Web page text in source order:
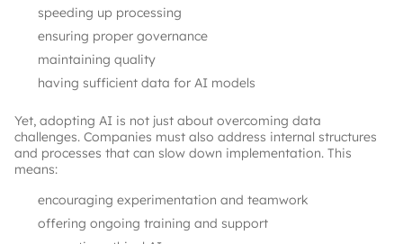
speeding up processing
ensuring proper governance
maintaining quality
having sufficient data for AI models
Yet, adopting AI is not just about overcoming data
challenges. Companies must also address internal structures
and processes that can slow down implementation. This
means:
encouraging experimentation and teamwork
offering ongoing training and support